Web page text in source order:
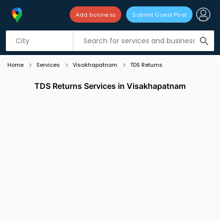
search
Add business Submit Guest Post
Listing filters
Home Services Visakhapatnam TDS Returns
TDS Returns Services in Visakhapatnam